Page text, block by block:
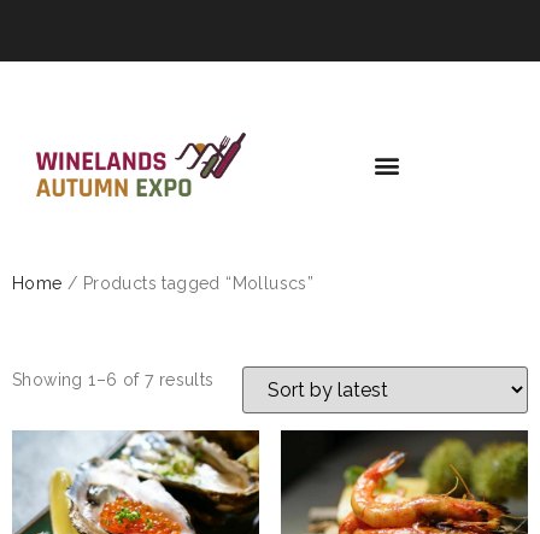
Home / Products tagged “Molluscs”
Showing 1–6 of 7 results